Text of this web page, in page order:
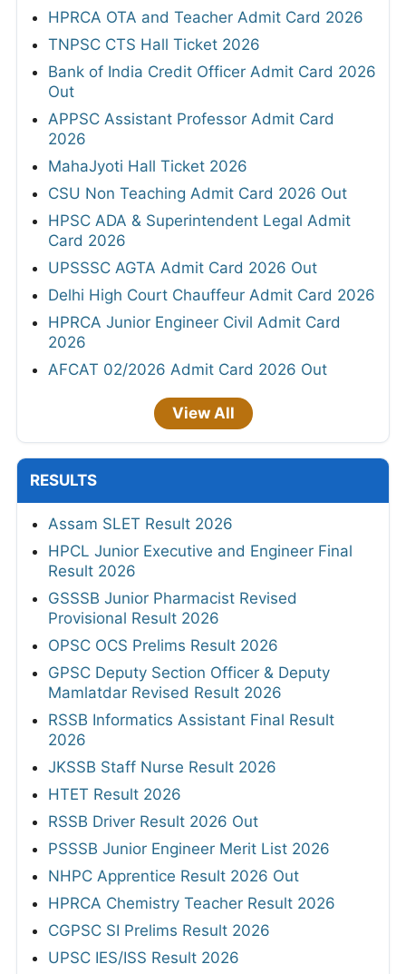
HPRCA OTA and Teacher Admit Card 2026
TNPSC CTS Hall Ticket 2026
Bank of India Credit Officer Admit Card 2026
Out
APPSC Assistant Professor Admit Card
2026
MahaJyoti Hall Ticket 2026
CSU Non Teaching Admit Card 2026 Out
HPSC ADA & Superintendent Legal Admit
Card 2026
UPSSSC AGTA Admit Card 2026 Out
Delhi High Court Chauffeur Admit Card 2026
HPRCA Junior Engineer Civil Admit Card
2026
AFCAT 02/2026 Admit Card 2026 Out
View All
RESULTS
Assam SLET Result 2026
HPCL Junior Executive and Engineer Final
Result 2026
GSSSB Junior Pharmacist Revised
Provisional Result 2026
OPSC OCS Prelims Result 2026
GPSC Deputy Section Officer & Deputy
Mamlatdar Revised Result 2026
RSSB Informatics Assistant Final Result
2026
JKSSB Staff Nurse Result 2026
HTET Result 2026
RSSB Driver Result 2026 Out
PSSSB Junior Engineer Merit List 2026
NHPC Apprentice Result 2026 Out
HPRCA Chemistry Teacher Result 2026
CGPSC SI Prelims Result 2026
UPSC IES/ISS Result 2026